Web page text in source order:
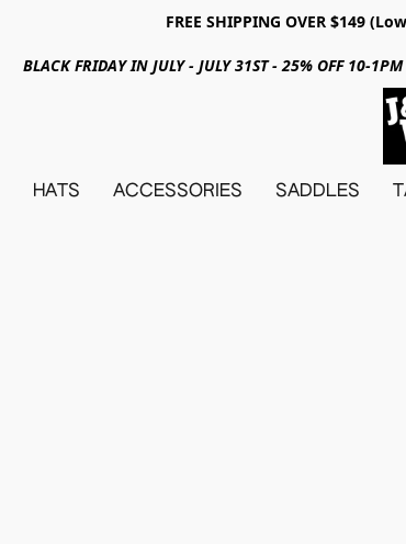
FREE SHIPPING OVER $149
BLACK FRIDAY IN JULY - JULY 31ST - 25% OFF 10-
HATS ACCESSORIES SADDLES